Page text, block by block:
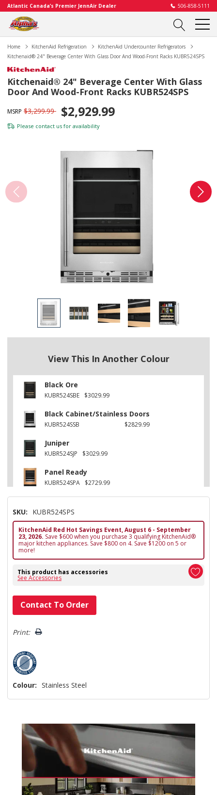
Atlantic Canada’s Premier JennAir Dealer 506-858-5111
Home KitchenAid Refrigeration
KitchenAid Undercounter Refrigerators
Kitchenaid® 24" Beverage Center With Glass Door And Wood-Front Racks KUBR524SPS
Kitchenaid® 24" Beverage Center With Glass
Door And Wood-Front Racks KUBR524SPS
MSRP $3,299.99 $2,929.99
Please contact us for availability
View This In Another Colour
Black Ore
KUBR524SBE $3029.99
Black Cabinet/Stainless Doors
KUBR524SSB $2829.99
Juniper
KUBR524SJP $3029.99
Panel Ready
KUBR524SPA $2729.99
SKU: KUBR524SPS
KitchenAid Red Hot Savings Event, August 6 - September
23, 2026. Save $600 when you purchase 3 qualifying KitchenAid®
major kitchen appliances. Save $800 on 4. Save $1200 on 5 or
more!
This product has accessories
See Accessories
Hurry!
Only
left
Contact To Order
Print:
Colour: Stainless Steel